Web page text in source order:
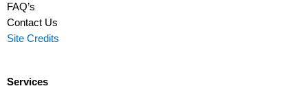
FAQ’s
Contact Us
Site Credits
Services